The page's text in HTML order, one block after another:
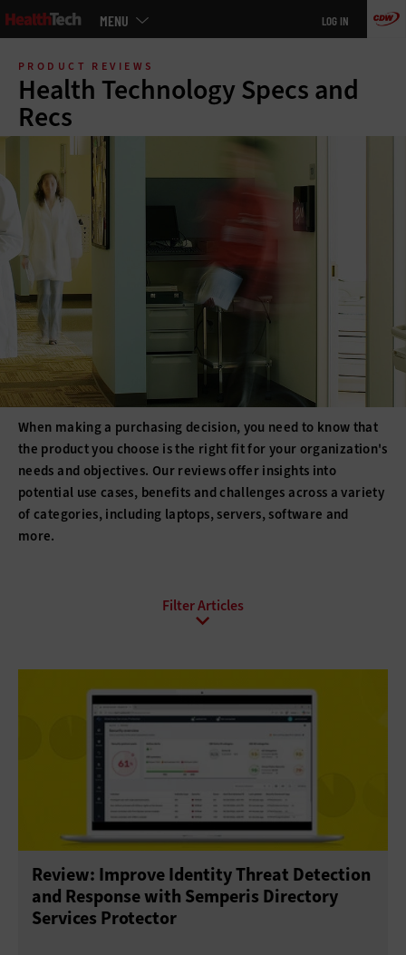
main
MENU LOG IN
PRODUCT REVIEWS
Health Technology Specs and
Recs
When making a purchasing decision, you need to know that
the product you choose is the right fit for your organization's
needs and objectives. Our reviews offer insights into
potential use cases, benefits and challenges across a variety
of categories, including laptops, servers, software and
more.
Data Analytics Data Center Digital Workspace
Management Networking
Patient-Centered Care Software
Review: Improve Identity Threat Detection
and Response with Semperis Directory
Services Protector